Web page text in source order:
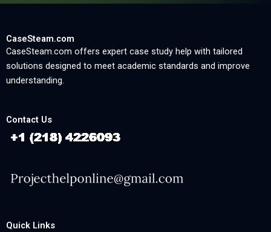
CaseSteam.com
CaseSteam.com offers expert case study help with tailored
solutions designed to meet academic standards and improve
understanding.
Contact Us
Quick Links